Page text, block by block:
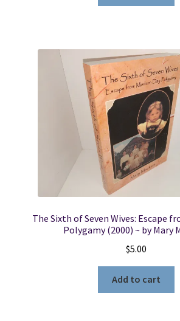
The Sixth of Seven Wives: Escape
Polygamy (2000) ~ by Mary
$5.00
Add to cart